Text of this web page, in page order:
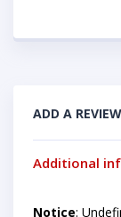
ADD A REVIEW
Additional
Notice: